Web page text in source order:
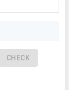
CHECK